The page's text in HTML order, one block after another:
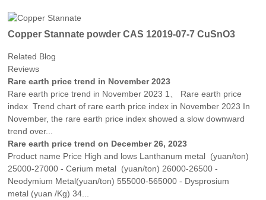
Copper Stannate powder CAS 12019-07-7 CuSnO3
Related Blog
Reviews
Rare earth price trend in November 2023
Rare earth price trend in November 2023 1、 Rare earth price
index Trend chart of rare earth price index in November 2023 In
November, the rare earth price index showed a slow downward
trend over...
Rare earth price trend on December 26, 2023
Product name Price High and lows Lanthanum metal (yuan/ton)
25000-27000 - Cerium metal (yuan/ton) 26000-26500 -
Neodymium Metal(yuan/ton) 555000-565000 - Dysprosium
metal (yuan /Kg) 34...